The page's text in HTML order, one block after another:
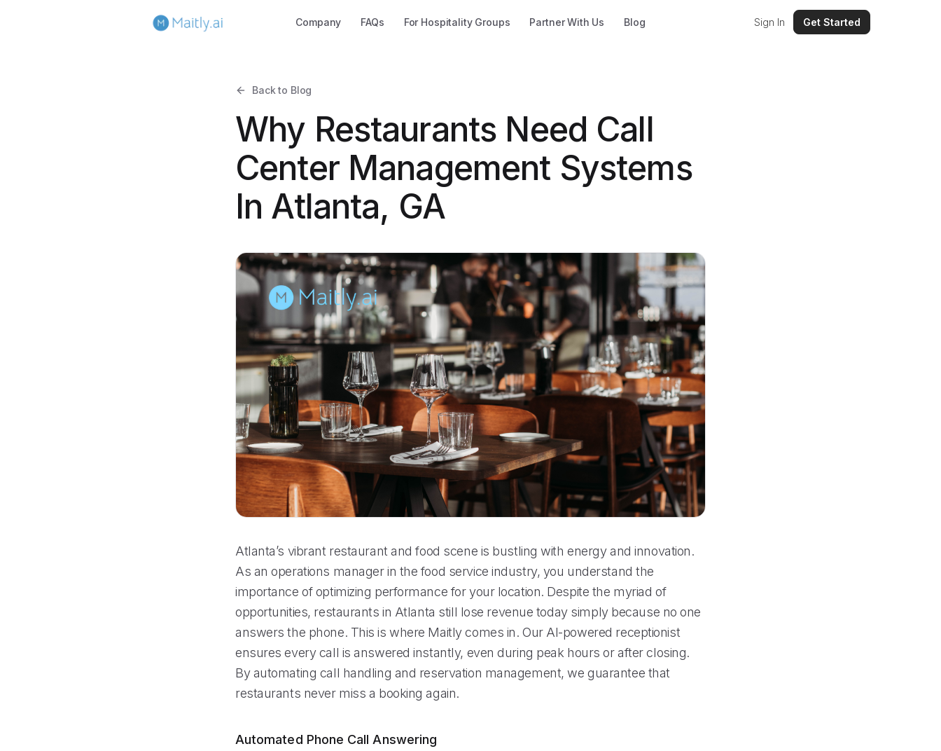
Company FAQs For Hospitality Groups Partner With Us Blog Sign In Get Started
Back to Blog
Why Restaurants Need Call
Center Management Systems
In Atlanta, GA
Atlanta’s vibrant restaurant and food scene is bustling with energy and innovation.
As an operations manager in the food service industry, you understand the
importance of optimizing performance for your location. Despite the myriad of
opportunities, restaurants in Atlanta still lose revenue today simply because no one
answers the phone. This is where Maitly comes in. Our AI-powered receptionist
ensures every call is answered instantly, even during peak hours or after closing.
By automating call handling and reservation management, we guarantee that
restaurants never miss a booking again.
Automated Phone Call Answering